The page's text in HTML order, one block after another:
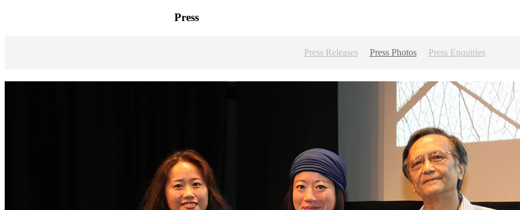
Press
Press Releases Press Photos Press Enquiries